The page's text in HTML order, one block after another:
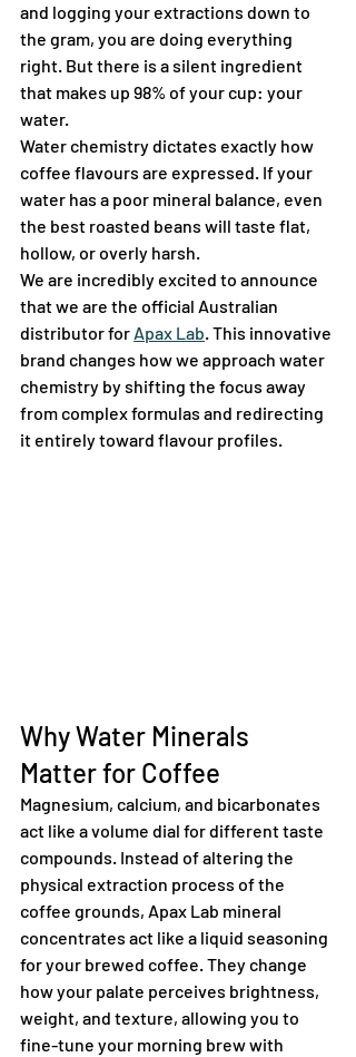
and logging your extractions down to
the gram, you are doing everything
right. But there is a silent ingredient
that makes up 98% of your cup: your
water.
Water chemistry dictates exactly how
coffee flavours are expressed. If your
water has a poor mineral balance, even
the best roasted beans will taste flat,
hollow, or overly harsh.
We are incredibly excited to announce
that we are the official Australian
distributor for Apax Lab. This innovative
brand changes how we approach water
chemistry by shifting the focus away
from complex formulas and redirecting
it entirely toward flavour profiles.
Why Water Minerals
Matter for Coffee
Magnesium, calcium, and bicarbonates
act like a volume dial for different taste
compounds. Instead of altering the
physical extraction process of the
coffee grounds, Apax Lab mineral
concentrates act like a liquid seasoning
for your brewed coffee. They change
how your palate perceives brightness,
weight, and texture, allowing you to
fine-tune your morning brew with